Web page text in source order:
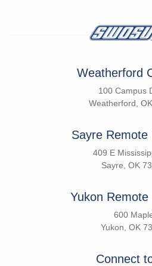
Weatherford
100 Campus
Weatherford,
Sayre Remote
409 E
Sayre, OK
Yukon Remote
600
Yukon, OK
Connect